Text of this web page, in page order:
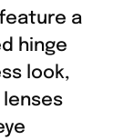
a
hinge
look,